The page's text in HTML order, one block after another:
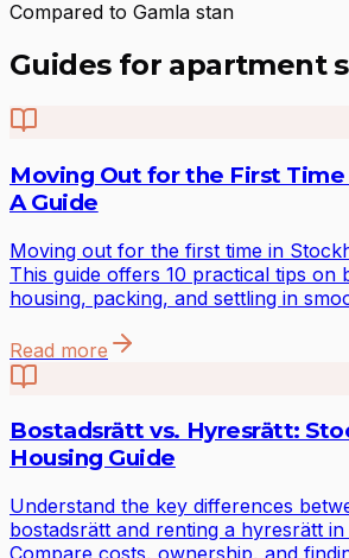
Compared to Gamla stan
Guides for apartment
Moving Out for the First
A Guide
Moving out for the first time in
This guide offers 10 practical tips on
housing, packing, and settling in
Read more
Bostadsrätt vs. Hyresrätt:
Housing Guide
Understand the key differences
bostadsrätt and renting a hyresrätt